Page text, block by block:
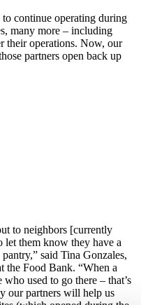
continue operating during
many more – including
their operations. Now, our
partners open back up
to neighbors [currently
them know they have a
said Tina Gonzales,
the Food Bank. “When a
used to go there – that’s
our partners will help us